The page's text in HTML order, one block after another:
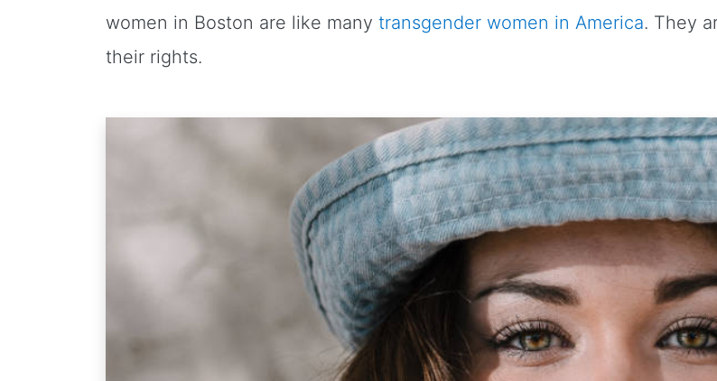
women in Boston are like many transgender women in America. They
their rights.